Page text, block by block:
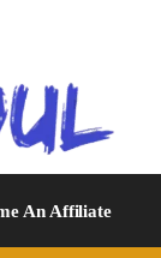
An Affiliate